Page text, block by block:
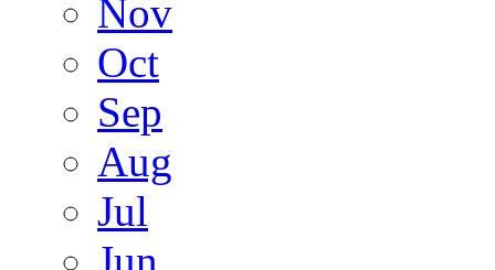
Nov
Oct
Sep
Aug
Jul